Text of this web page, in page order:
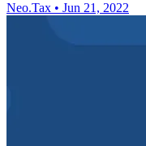
Neo.Tax • Jun 21, 2022